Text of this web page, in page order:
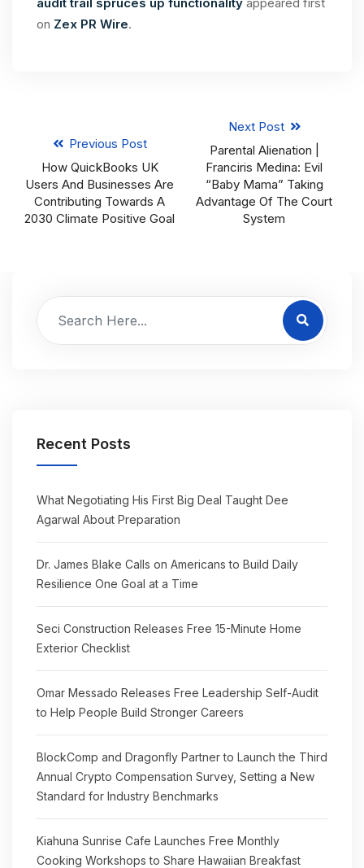
on Zex PR Wire.
Previous Post
How QuickBooks UK
Users And Businesses Are
Contributing Towards A
2030 Climate Positive Goal
Next Post
Parental Alienation |
Franciris Medina: Evil
“Baby Mama” Taking
Advantage Of The Court
System
Recent Posts
What Negotiating His First Big Deal Taught Dee
Agarwal About Preparation
Dr. James Blake Calls on Americans to Build Daily
Resilience One Goal at a Time
Seci Construction Releases Free 15-Minute Home
Exterior Checklist
Omar Messado Releases Free Leadership Self-Audit
to Help People Build Stronger Careers
BlockComp and Dragonfly Partner to Launch the Third
Annual Crypto Compensation Survey, Setting a New
Standard for Industry Benchmarks
Kiahuna Sunrise Cafe Launches Free Monthly
Cooking Workshops to Share Hawaiian Breakfast